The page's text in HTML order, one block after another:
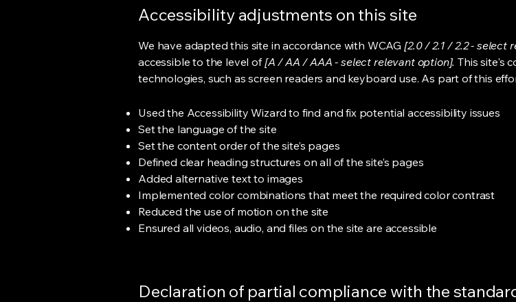
Accessibility adjustments on this site
We have adapted this site in accordance with WCAG [2.0 / 2.1 / 2.2 - select
accessible to the level of[A / AA / AAA - select relevant option]. This site's
technologies, such as screen readers and keyboard use. As part of this
Used the Accessibility Wizard to find and fix potential accessibility issues
Set the language of the site
Set the content order of the site’s pages
Defined clear heading structures on all of the site’s pages
Added alternative text to images
Implemented color combinations that meet the required color contrast
Reduced the use of motion on the site
Ensured all videos, audio, and files on the site are accessible
Declaration of partial compliance with the